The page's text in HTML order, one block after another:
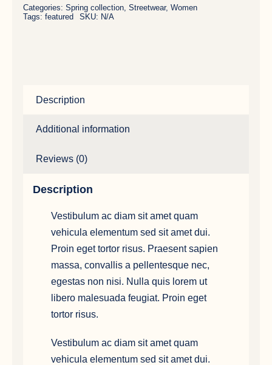
Categories: Spring collection, Streetwear, Women
Tags: featured SKU: N/A
Description
Additional information
Reviews (0)
Description
Vestibulum ac diam sit amet quam
vehicula elementum sed sit amet dui.
Proin eget tortor risus. Praesent sapien
massa, convallis a pellentesque nec,
egestas non nisi. Nulla quis lorem ut
libero malesuada feugiat. Proin eget
tortor risus.
Vestibulum ac diam sit amet quam
vehicula elementum sed sit amet dui.